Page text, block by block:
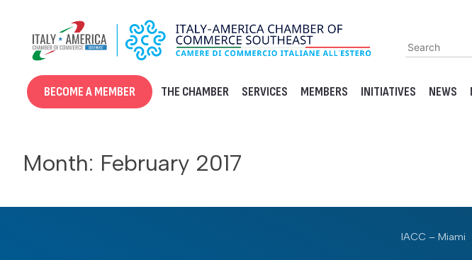
content
BECOME A MEMBER THE CHAMBER SERVICES MEMBERS INITIATIVES NEWS
Month: February 2017
IACC – Miami